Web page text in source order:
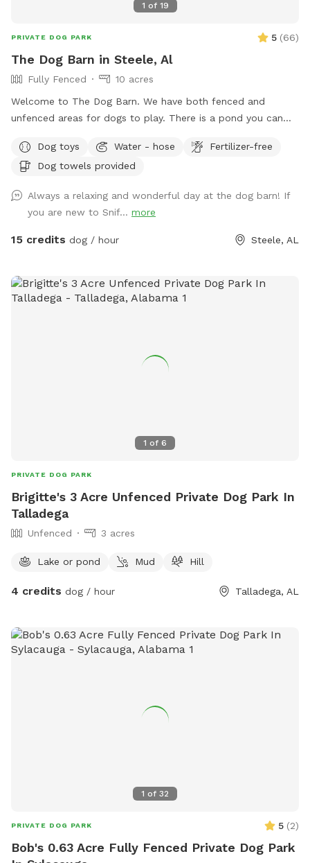
1 of 19
PRIVATE DOG PARK 5 (66)
The Dog Barn in Steele, Al
Fully Fenced
10 acres
Welcome to The Dog Barn. We have both fenced and
unfenced areas for dogs to play. There is a pond you can
There are 60 acres of trails and hills you can climb, but that
part of the property is unfenced. You can sit and swing
puppy plays. For handicap guest, the barn and porches are
level to ground but covered with small gravel. The walking
deck has no railing and shallow steps. There is a handicap
Dog toys Water - hose
Fertilizer-free
Dog towels provided
Always a relaxing and wonderful day at the dog barn! If
you are new to Snif... more
15 credits dog / hour Steele, AL
1 of 6
PRIVATE DOG PARK
Brigitte's 3 Acre Unfenced Private Dog Park In
Talladega
Unfenced 3 acres
Lake or pond Mud Hill
4 credits dog / hour Talladega, AL
1 of 32
PRIVATE DOG PARK 5 (2)
Bob's 0.63 Acre Fully Fenced Private Dog Park